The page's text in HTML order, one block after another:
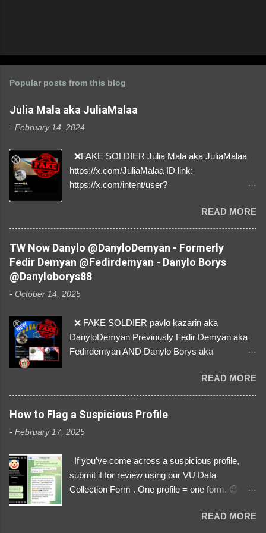
Popular posts from this blog
Julia Mala aka JuliaMalaa
- February 14, 2024
❌FAKE SOLDIER Julia Mala aka JuliaMalaa
https://x.com/JuliaMalaa ID link:
https://x.com/intent/user?
1058406025231888384 ⚠️ IMPERSONATES
✅A REAL FEMALE SOLDIER from Ukraine ⚠️
by stealing pictures off Instagram Like, Share,
and give us a Follow! Let's warn everybody and
their mum about the scammers stealing
donations from Ukraine! ❣️They are many, but
so are we!❣️
READ MORE
TW Now Danylo @DanyloDemyan - Formerly
Fedir Demyan @Fedirdemyan - Danylo Borys
@Danyloborys88
- October 14, 2025
❌ FAKE SOLDIER pavlo kazarin aka
DanyloDemyan Previously Fedir Demyan aka
Fedirdemyan AND Danylo Borys aka
Link https://x.com/i/user/3329196219 ID:
3329196219 ⚠️ NOW IMPERSONATES ✅
https://www.instagram.com/svityaz_001/
READ MORE
How to Flag a Suspicious Profile
- February 17, 2025
If you’ve come across a suspicious profile,
submit it for review using our VU Data
Collection Form . One profile = one form. 😉 📌
We Investigate: Romance / SoldierREAD MORE